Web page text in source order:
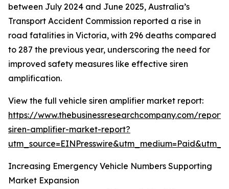
between July 2024 and June 2025, Australia’s
Transport Accident Commission reported a rise in
road fatalities in Victoria, with 296 deaths compared
to 287 the previous year, underscoring the need for
improved safety measures like effective siren
amplification.
View the full vehicle siren amplifier market report:
https://www.thebusinessresearchcompany.com/
siren-amplifier-market-report?
Increasing Emergency Vehicle Numbers Supporting
Market Expansion